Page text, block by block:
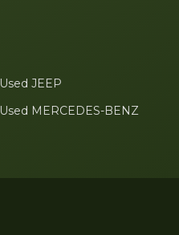
Used JEEP
Used MERCEDES-BENZ